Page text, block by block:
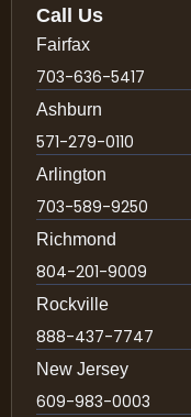
Call Us
Fairfax
703-636-5417
Ashburn
571-279-0110
Arlington
703-589-9250
Richmond
804-201-9009
Rockville
888-437-7747
New Jersey
609-983-0003